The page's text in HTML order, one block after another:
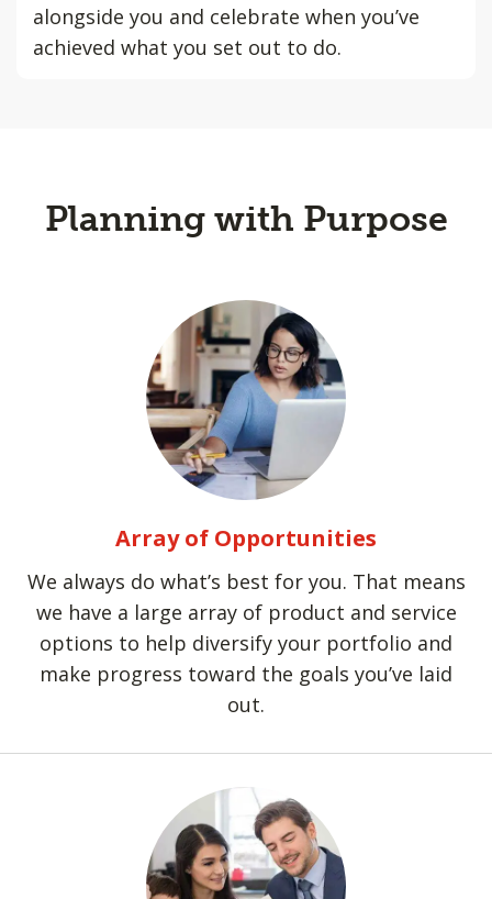
alongside you and celebrate when you’ve
achieved what you set out to do.
Planning with Purpose
Array of Opportunities
We always do what’s best for you. That means
we have a large array of product and service
options to help diversify your portfolio and
make progress toward the goals you’ve laid
out.